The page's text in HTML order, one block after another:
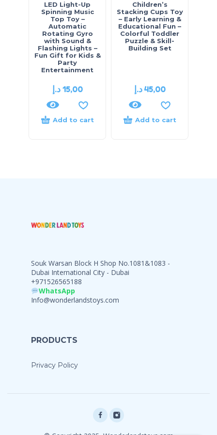
LED Light-Up
Spinning Music
Top Toy –
Automatic
Rotating Gyro
with Sound &
Flashing Lights –
Fun Gift for Kids &
Party
Entertainment
15,00 د.إ
Add to cart
Children’s
Stacking Cups Toy
– Early Learning &
Educational Fun –
Colorful Toddler
Puzzle & Skill-
Building Set
45,00د.إ
Add to cart
Souk Warsan Block H Shop No.1081&1083 -
Dubai International City - Dubai
+971526565188
WhatsApp
Info@wonderlandstoys.com
PRODUCTS
Privacy Policy